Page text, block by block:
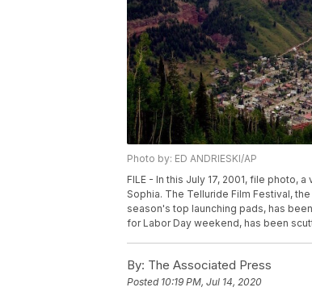
Photo by: ED ANDRIESKI/AP
FILE - In this July 17, 2001, file photo,
Sophia. The Telluride Film Festival,
season's top launching pads, has
for Labor Day weekend, has been
By: The Associated Press
Posted 10:19 PM, Jul 14, 2020